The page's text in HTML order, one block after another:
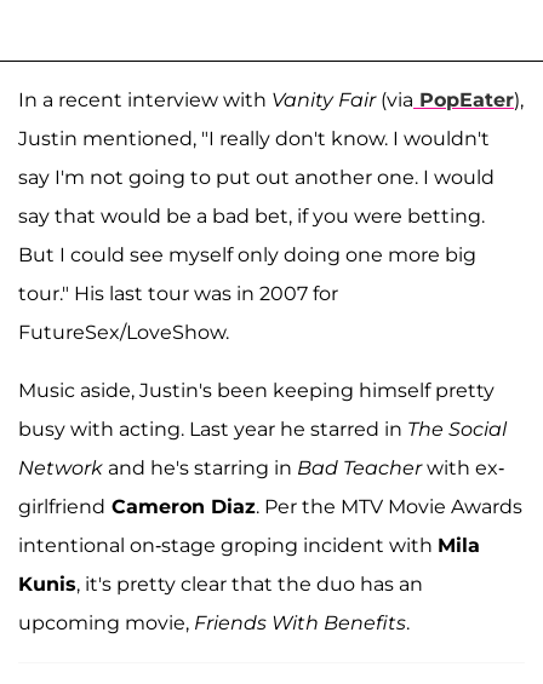
In a recent interview with Vanity Fair(via PopEater),
Justin mentioned, "I really don't know. I wouldn't
say I'm not going to put out another one. I would
say that would be a bad bet, if you were betting.
But I could see myself only doing one more big
tour." His last tour was in 2007 for
FutureSex/LoveShow.
Music aside, Justin's been keeping himself pretty
busy with acting. Last year he starred in The Social
Network and he's starring in Bad Teacherwith ex-
girlfriend Cameron Diaz. Per the MTV Movie Awards
intentional on-stage groping incident with Mila
Kunis, it's pretty clear that the duo has an
upcoming movie, Friends With Benefits.